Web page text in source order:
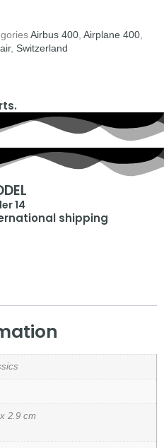
Airbus 400 Airplane 400
, Switzerland
14
shipping
2.9 cm